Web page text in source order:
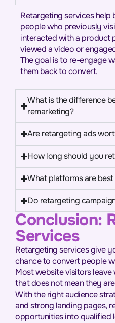
Retargeting services help
people who previously
interacted with a product
viewed a video or
The goal is to re-engage
them back to convert.
What is the difference
remarketing?
Are retargeting ads
How long should you
What platforms are
Do retargeting
Conclusion:
Services
Retargeting services give
chance to convert people
Most website visitors
that does not mean they
With the right audience
and strong landing pages,
opportunities into qualified